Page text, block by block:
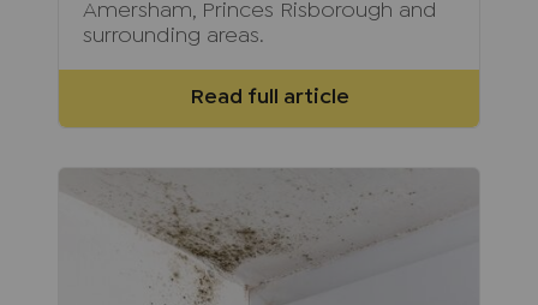
Amersham, Princes Risborough and
surrounding areas.
Read full article